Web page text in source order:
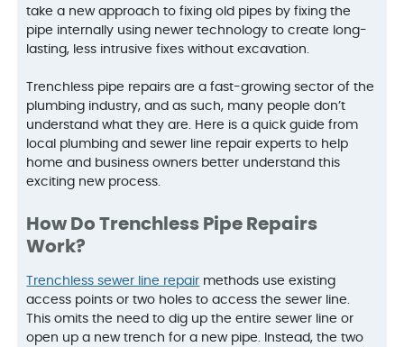
take a new approach to fixing old pipes by fixing the
pipe internally using newer technology to create long-
lasting, less intrusive fixes without excavation.
Trenchless pipe repairs are a fast-growing sector of the
plumbing industry, and as such, many people don’t
understand what they are. Here is a quick guide from
local plumbing and sewer line repair experts to help
home and business owners better understand this
exciting new process.
How Do Trenchless Pipe Repairs
Work?
Trenchless sewer line repair methods use existing
access points or two holes to access the sewer line.
This omits the need to dig up the entire sewer line or
open up a new trench for a new pipe. Instead, the two